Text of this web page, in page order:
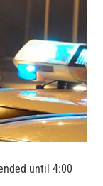
until 4:00